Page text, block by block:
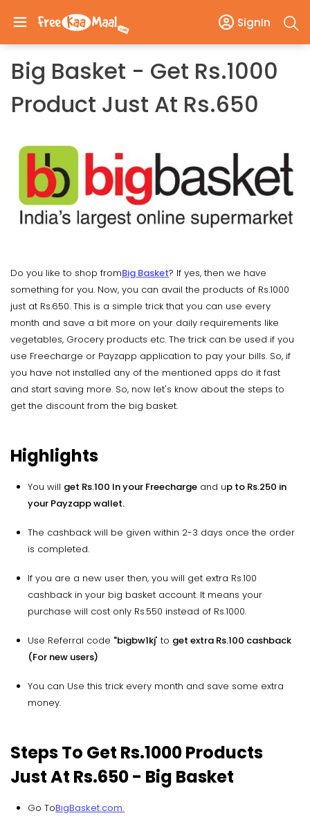
SignIn
Big Basket - Get Rs.1000
Product Just At Rs.650
Do you like to shop fromBig Basket? If yes, then we have
something for you. Now, you can avail the products of Rs.1000
just at Rs.650. This is a simple trick that you can use every
month and save a bit more on your daily requirements like
vegetables, Grocery products etc. The trick can be used if you
use Freecharge or Payzapp application to pay your bills. So, if
you have not installed any of the mentioned apps do it fast
and start saving more. So, now let's know about the steps to
get the discount from the big basket.
Highlights
You will get Rs.100 In your Freecharge and up to Rs.250 in
your Payzapp wallet.
The cashback will be given within 2-3 days once the order
is completed.
If you are a new user then, you will get extra Rs.100
cashback in your big basket account. It means your
purchase will cost only Rs.550 instead of Rs.1000.
Use Referral code "bigbw1kj" to get extra Rs.100 cashback
(For new users)
You can Use this trick every month and save some extra
money.
Steps To Get Rs.1000 Products
Just At Rs.650 - Big Basket
Go ToBigBasket.com.